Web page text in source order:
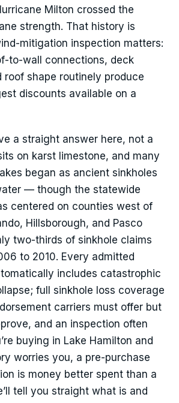
Milton crossed the
strength. That history is
mitigation inspection matters:
to-wall connections, deck
roof shape routinely produce
discounts available on a
a straight answer here, not a
on karst limestone, and many
began as ancient sinkholes
— though the statewide
centered on counties west of
Hillsborough, and Pasco
two-thirds of sinkhole claims
to 2010. Every admitted
includes catastrophic
full sinkhole loss coverage
carriers must offer but
and an inspection often
buying in Lake Hamilton and
worries you, a pre-purchase
is money better spent than a
tell you straight what is and